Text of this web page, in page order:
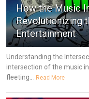
How the Music
Revolutionizing
Entertainment
Understanding the
intersection of the music
fleeting... Read More